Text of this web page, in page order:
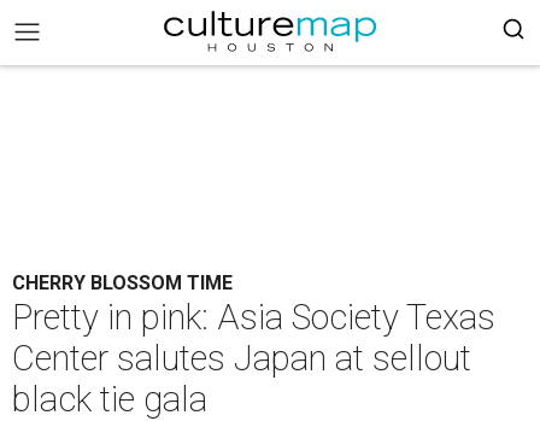
CHERRY BLOSSOM TIME
Pretty in pink: Asia Society Texas
Center salutes Japan at sellout
black tie gala